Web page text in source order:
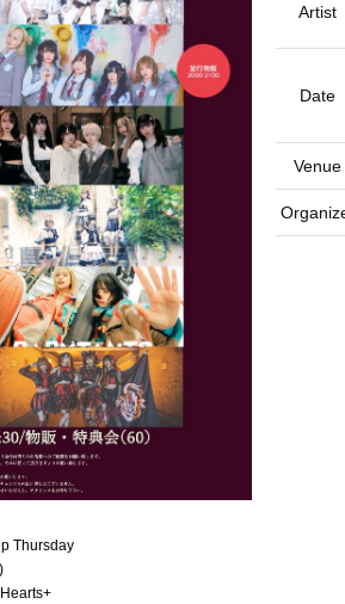
Artist
Date
Venue
Thursday